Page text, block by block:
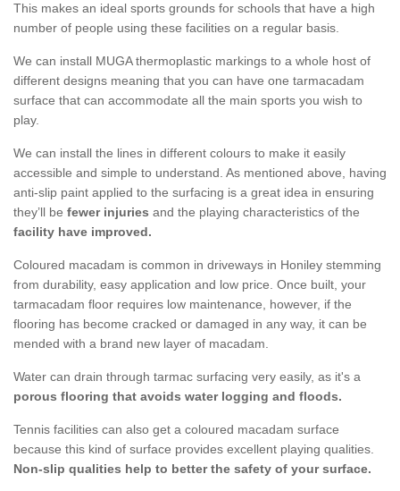
This makes an ideal sports grounds for schools that have a high
number of people using these facilities on a regular basis.
We can install MUGA thermoplastic markings to a whole host of
different designs meaning that you can have one tarmacadam
surface that can accommodate all the main sports you wish to
play.
We can install the lines in different colours to make it easily
accessible and simple to understand. As mentioned above, having
anti-slip paint applied to the surfacing is a great idea in ensuring
they’ll be fewer injuries and the playing characteristics of the
facility have improved.
Coloured macadam is common in driveways in Honiley stemming
from durability, easy application and low price. Once built, your
tarmacadam floor requires low maintenance, however, if the
flooring has become cracked or damaged in any way, it can be
mended with a brand new layer of macadam.
Water can drain through tarmac surfacing very easily, as it's a
porous flooring that avoids water logging and floods.
Tennis facilities can also get a coloured macadam surface
because this kind of surface provides excellent playing qualities.
Non-slip qualities help to better the safety of your surface.